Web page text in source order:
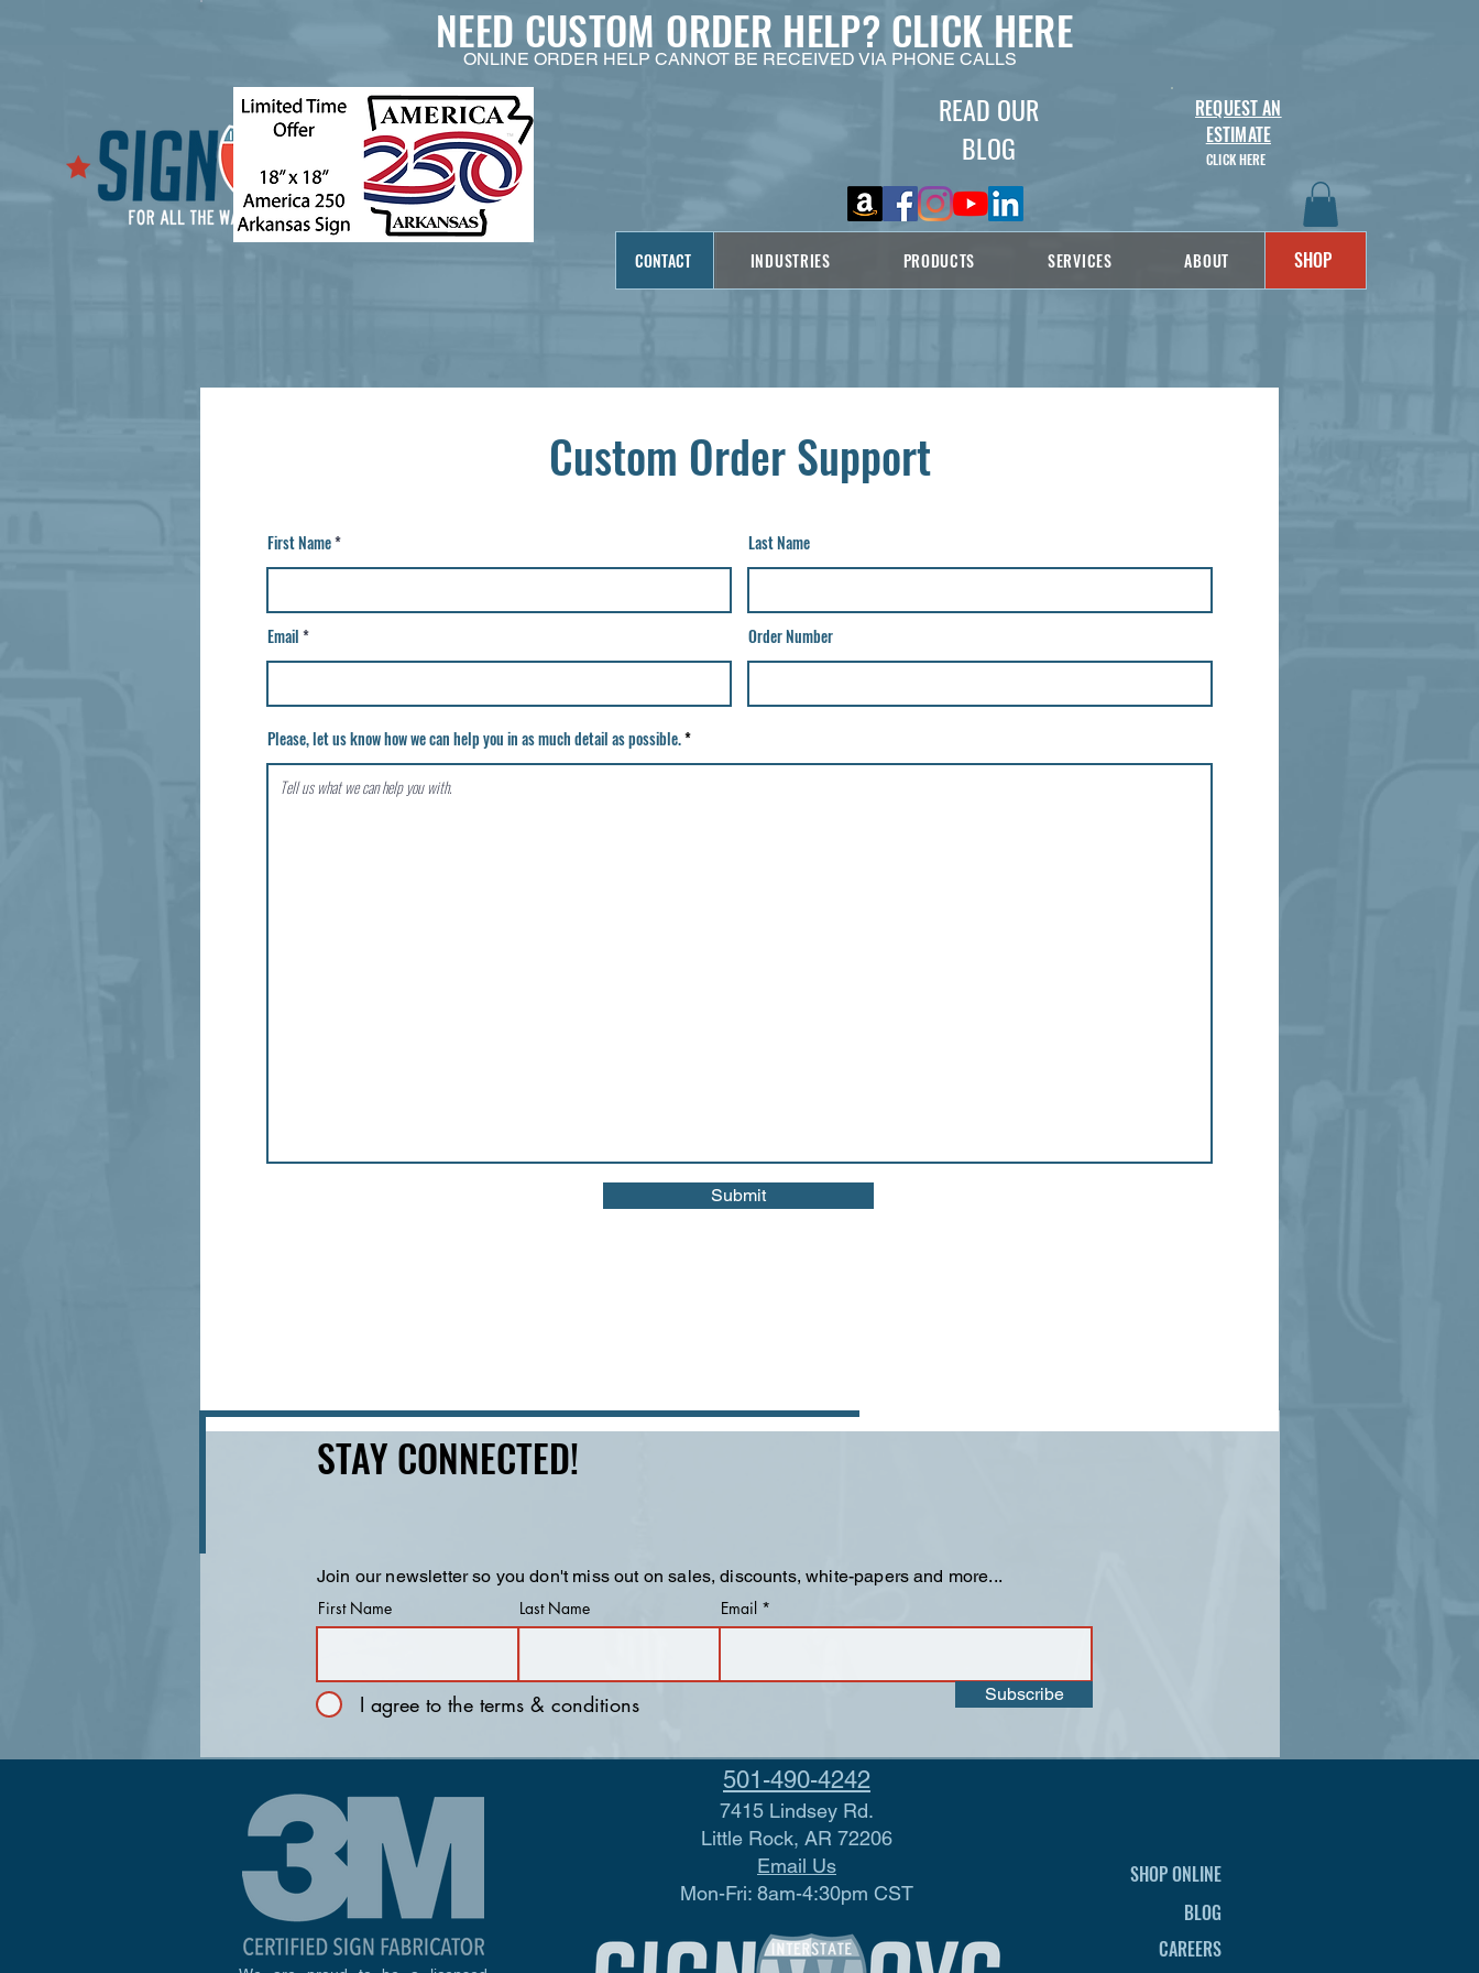
READ OUR
BLOG
REQUEST AN
ESTIMATE
CLICK HERE
CONTACT INDUSTRIES PRODUCTS SERVICES ABOUT SHOP
NEED CUSTOM ORDER HELP? CLICK HERE
ONLINE ORDER HELP CANNOT BE RECEIVED VIA PHONE CALLS
Custom Order Support
First Name Last Name
Email Order Number
Please, let us know how we can help you in as much detail as possible.
Submit
STAY CONNECTED!
Join our newsletter so you don't miss out on sales, discounts, white-papers and more...
First Name
Last Name Email
I agree to the terms & conditions Subscribe
501-490-4242
7415 Lindsey Rd.
Little Rock, AR 72206
Email Us
Mon-Fri: 8am-4:30pm CST
SHOP ONLINE
BLOG
CAREERS